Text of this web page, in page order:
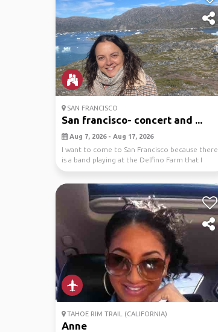
SAN FRANCISCO
San francisco- concert and ...
Aug 7, 2026 - Aug 17, 2026
I want to come to San Francisco because there
is a band playing at the Delfino Farm that I
really...
TAHOE RIM TRAIL (CALIFORNIA)
Anne